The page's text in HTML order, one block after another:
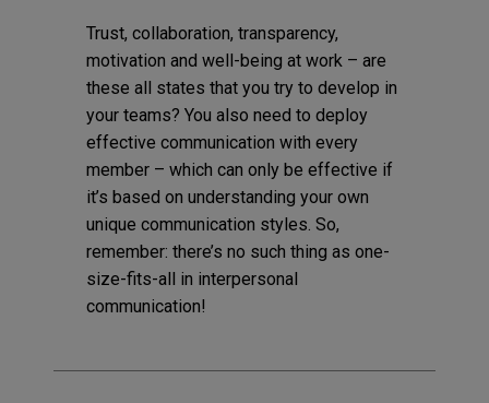
Trust, collaboration, transparency,
motivation and well-being at work – are
these all states that you try to develop in
your teams? You also need to deploy
effective communication with every
member – which can only be effective if
it’s based on understanding your own
unique communication styles. So,
remember: there’s no such thing as one-
size-fits-all in interpersonal
communication!